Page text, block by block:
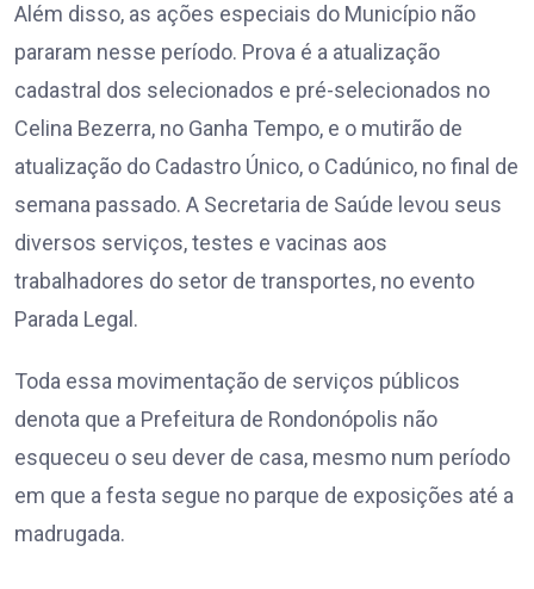
Além disso, as ações especiais do Município não
pararam nesse período. Prova é a atualização
cadastral dos selecionados e pré-selecionados no
Celina Bezerra, no Ganha Tempo, e o mutirão de
atualização do Cadastro Único, o Cadúnico, no final de
semana passado. A Secretaria de Saúde levou seus
diversos serviços, testes e vacinas aos
trabalhadores do setor de transportes, no evento
Parada Legal.
Toda essa movimentação de serviços públicos
denota que a Prefeitura de Rondonópolis não
esqueceu o seu dever de casa, mesmo num período
em que a festa segue no parque de exposições até a
madrugada.